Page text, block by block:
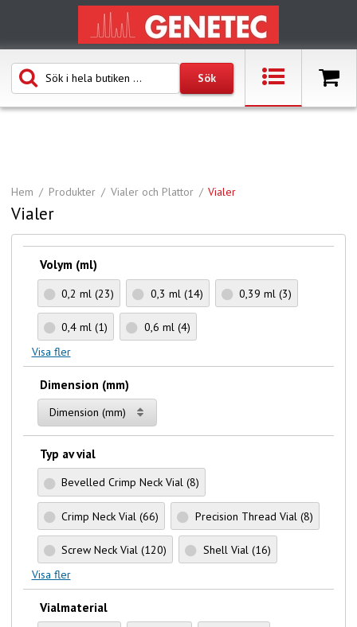
Hem Produkter Vialer och Plattor Vialer
Vialer
Volym (ml)
0,2 ml(23) 0,3 ml (14) 0,39 ml(3)
0,4 ml(1) 0,6 ml (4)
Visa fler
Dimension (mm)
Dimension (mm)
Typ av vial
Bevelled Crimp Neck Vial(8)
Crimp Neck Vial(66) Precision Thread Vial (8)
Screw Neck Vial(120) Shell Vial (16)
Visa fler
Vialmaterial